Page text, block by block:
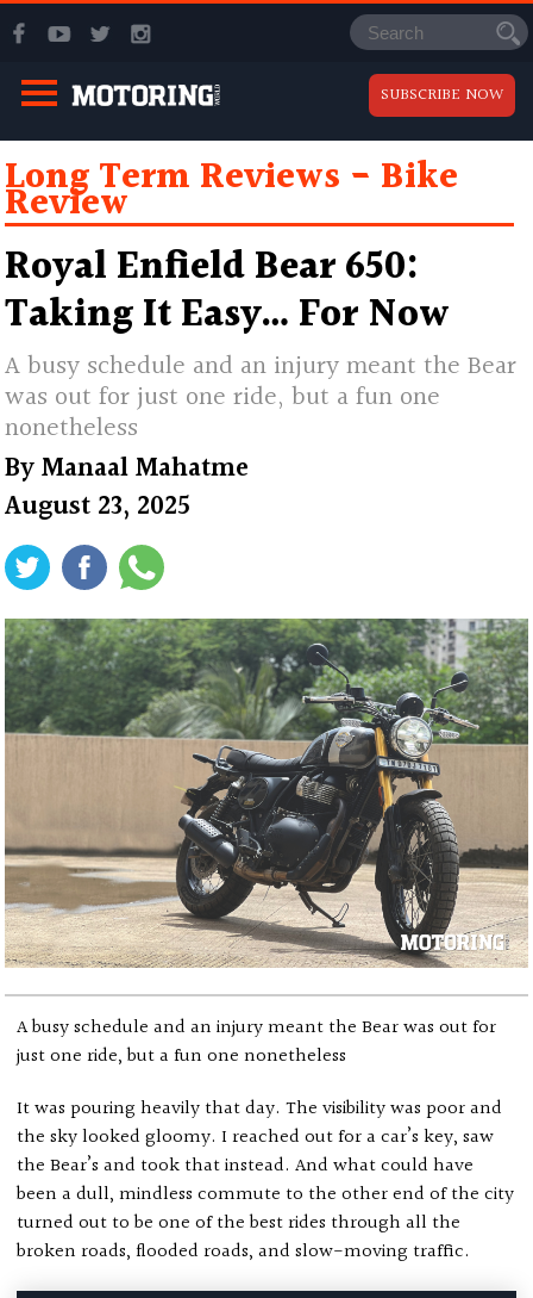
SUBSCRIBE NOW
Long Term Reviews Bike
Review
Royal Enfield Bear 650:
Taking It Easy… For Now
A busy schedule and an injury meant the Bear
was out for just one ride, but a fun one
nonetheless
ByManaal Mahatme
August 23, 2025
A busy schedule and an injury meant the Bear was out for
just one ride, but a fun one nonetheless
It was pouring heavily that day. The visibility was poor and
the sky looked gloomy. I reached out for a car’s key, saw
the Bear’s and took that instead. And what could have
been a dull, mindless commute to the other end of the city
turned out to be one of the best rides through all the
broken roads, flooded roads, and slow-moving traffic.